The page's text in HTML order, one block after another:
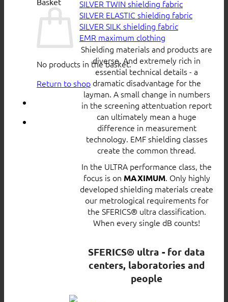
No products in the basket.
Return to shop
SILVER TWIN shielding fabric
SILVER ELASTIC shielding fabric
SILVER SILK shielding fabric
EMR maximum clothing
Shielding materials and products are
diverse. And extremely rich in
essential technical details - a
dramatic disadvantage for the
layman. A small change in numbers
in the screening attentuation report
can ultimately mean a huge
difference in measurement
technology. EMF shielding classes
create the common thread.
In the ULTRA performance class, the
focus is on MAXIMUM. Only highly
developed shielding materials create
our metrological requirements for
the SFERICS® ultra classification.
When every single dB counts!
SFERICS® ultra - for data
centers, laboratories and
people